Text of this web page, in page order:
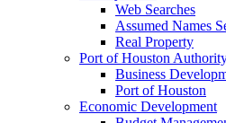
Web Searches
Assumed Names
Real Property
Port of Houston
Business
Port of Houston
Economic Development